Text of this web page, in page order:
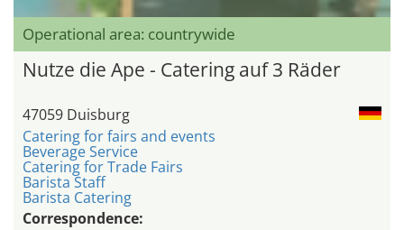
Operational area: countrywide
Nutze die Ape - Catering auf 3 Räder
47059 Duisburg
Catering for fairs and events
Beverage Service
Catering for Trade Fairs
Barista Staff
Barista Catering
Correspondence: